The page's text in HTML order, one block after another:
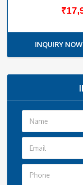
INQUIRY NOW